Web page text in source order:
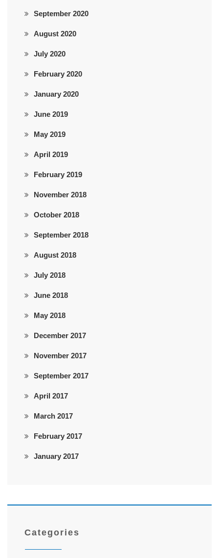
September 2020
August 2020
July 2020
February 2020
January 2020
June 2019
May 2019
April 2019
February 2019
November 2018
October 2018
September 2018
August 2018
July 2018
June 2018
May 2018
December 2017
November 2017
September 2017
April 2017
March 2017
February 2017
January 2017
Categories